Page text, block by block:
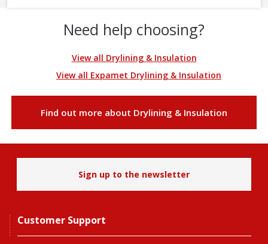
Need help choosing?
View all Drylining & Insulation
View all Expamet Drylining & Insulation
Find out more about Drylining & Insulation
Sign up to the newsletter
Customer Support